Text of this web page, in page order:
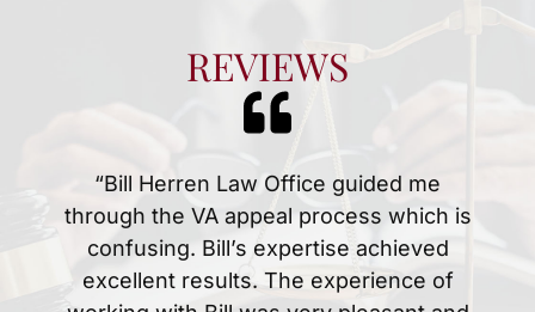
REVIEWS
“Mr.Herren and Christina were amazing
at handing my husbands disability case.
Anytime we had a question or concern
they were quick to answer them. We